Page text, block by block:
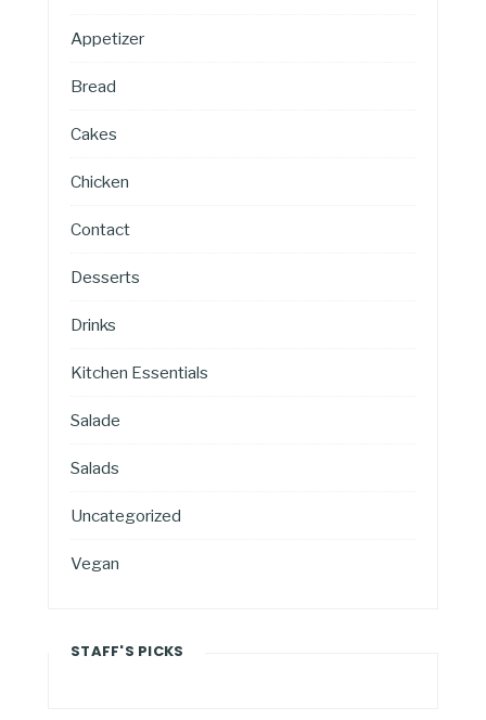
Appetizer
Bread
Cakes
Chicken
Contact
Desserts
Drinks
Kitchen Essentials
Salade
Salads
Uncategorized
Vegan
STAFF'S PICKS